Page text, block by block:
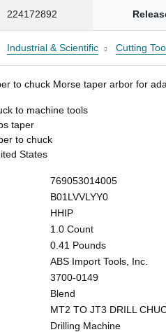
224172892
Industrial & Scientific Cutting
to chuck Morse taper arbor for
to machine tools
taper
to chuck
States
769053014005
B01LVVLYY0
HHIP
1.0 Count
0.41 Pounds
ABS Import Tools, Inc.
3700-0149
Blend
MT2 TO JT3 DRILL
Drilling Machine